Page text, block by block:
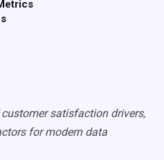
satisfaction drivers,
for modern data